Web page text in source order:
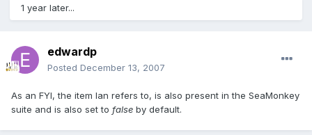
1 year later...
edwardp
Posted December 13, 2007
As an FYI, the item Ian refers to, is also present in the SeaMonkey
suite and is also set to false by default.